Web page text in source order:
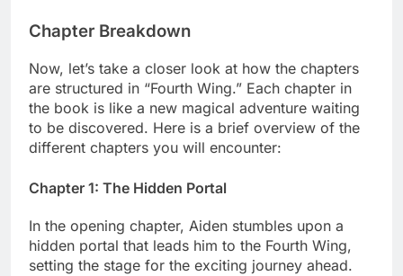
Chapter Breakdown
Now, let’s take a closer look at how the chapters
are structured in “Fourth Wing.” Each chapter in
the book is like a new magical adventure waiting
to be discovered. Here is a brief overview of the
different chapters you will encounter:
Chapter 1: The Hidden Portal
In the opening chapter, Aiden stumbles upon a
hidden portal that leads him to the Fourth Wing,
setting the stage for the exciting journey ahead.